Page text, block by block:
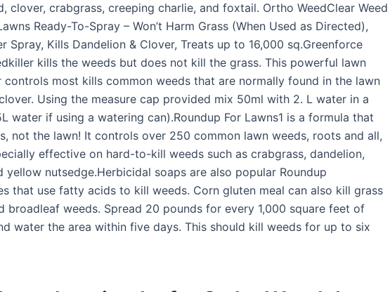
clover, crabgrass, creeping charlie, and foxtail. Ortho WeedClear Weed
Ready-To-Spray – Won’t Harm Grass (When Used as Directed),
Spray, Kills Dandelion & Clover, Treats up to 16,000 sq.Greenforce
kills the weeds but does not kill the grass. This powerful lawn
controls most kills common weeds that are normally found in the lawn
Using the measure cap provided mix 50ml with 2. L water in a
water if using a watering can).Roundup For Lawns1 is a formula that
not the lawn! It controls over 250 common lawn weeds, roots and all,
effective on hard-to-kill weeds such as crabgrass, dandelion,
yellow nutsedge.Herbicidal soaps are also popular Roundup
that use fatty acids to kill weeds. Corn gluten meal can also kill grass
broadleaf weeds. Spread 20 pounds for every 1,000 square feet of
water the area within five days. This should kill weeds for up to six